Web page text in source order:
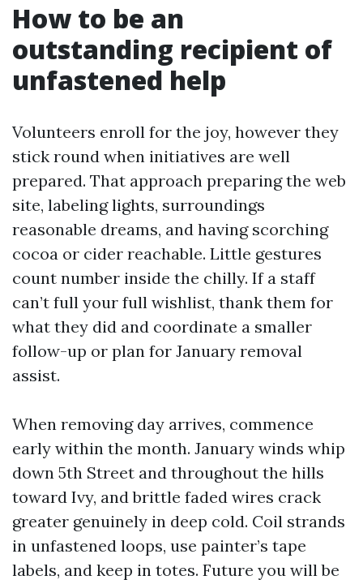
How to be an
outstanding recipient of
unfastened help
Volunteers enroll for the joy, however they
stick round when initiatives are well
prepared. That approach preparing the web
site, labeling lights, surroundings
reasonable dreams, and having scorching
cocoa or cider reachable. Little gestures
count number inside the chilly. If a staff
can’t full your full wishlist, thank them for
what they did and coordinate a smaller
follow-up or plan for January removal
assist.
When removing day arrives, commence
early within the month. January winds whip
down 5th Street and throughout the hills
toward Ivy, and brittle faded wires crack
greater genuinely in deep cold. Coil strands
in unfastened loops, use painter’s tape
labels, and keep in totes. Future you will be